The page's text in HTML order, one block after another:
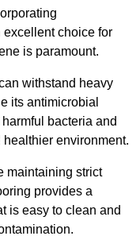
choice for
is paramount.
withstand heavy
its antimicrobial
bacteria and
environment.
maintaining strict
provides a
is easy to clean and